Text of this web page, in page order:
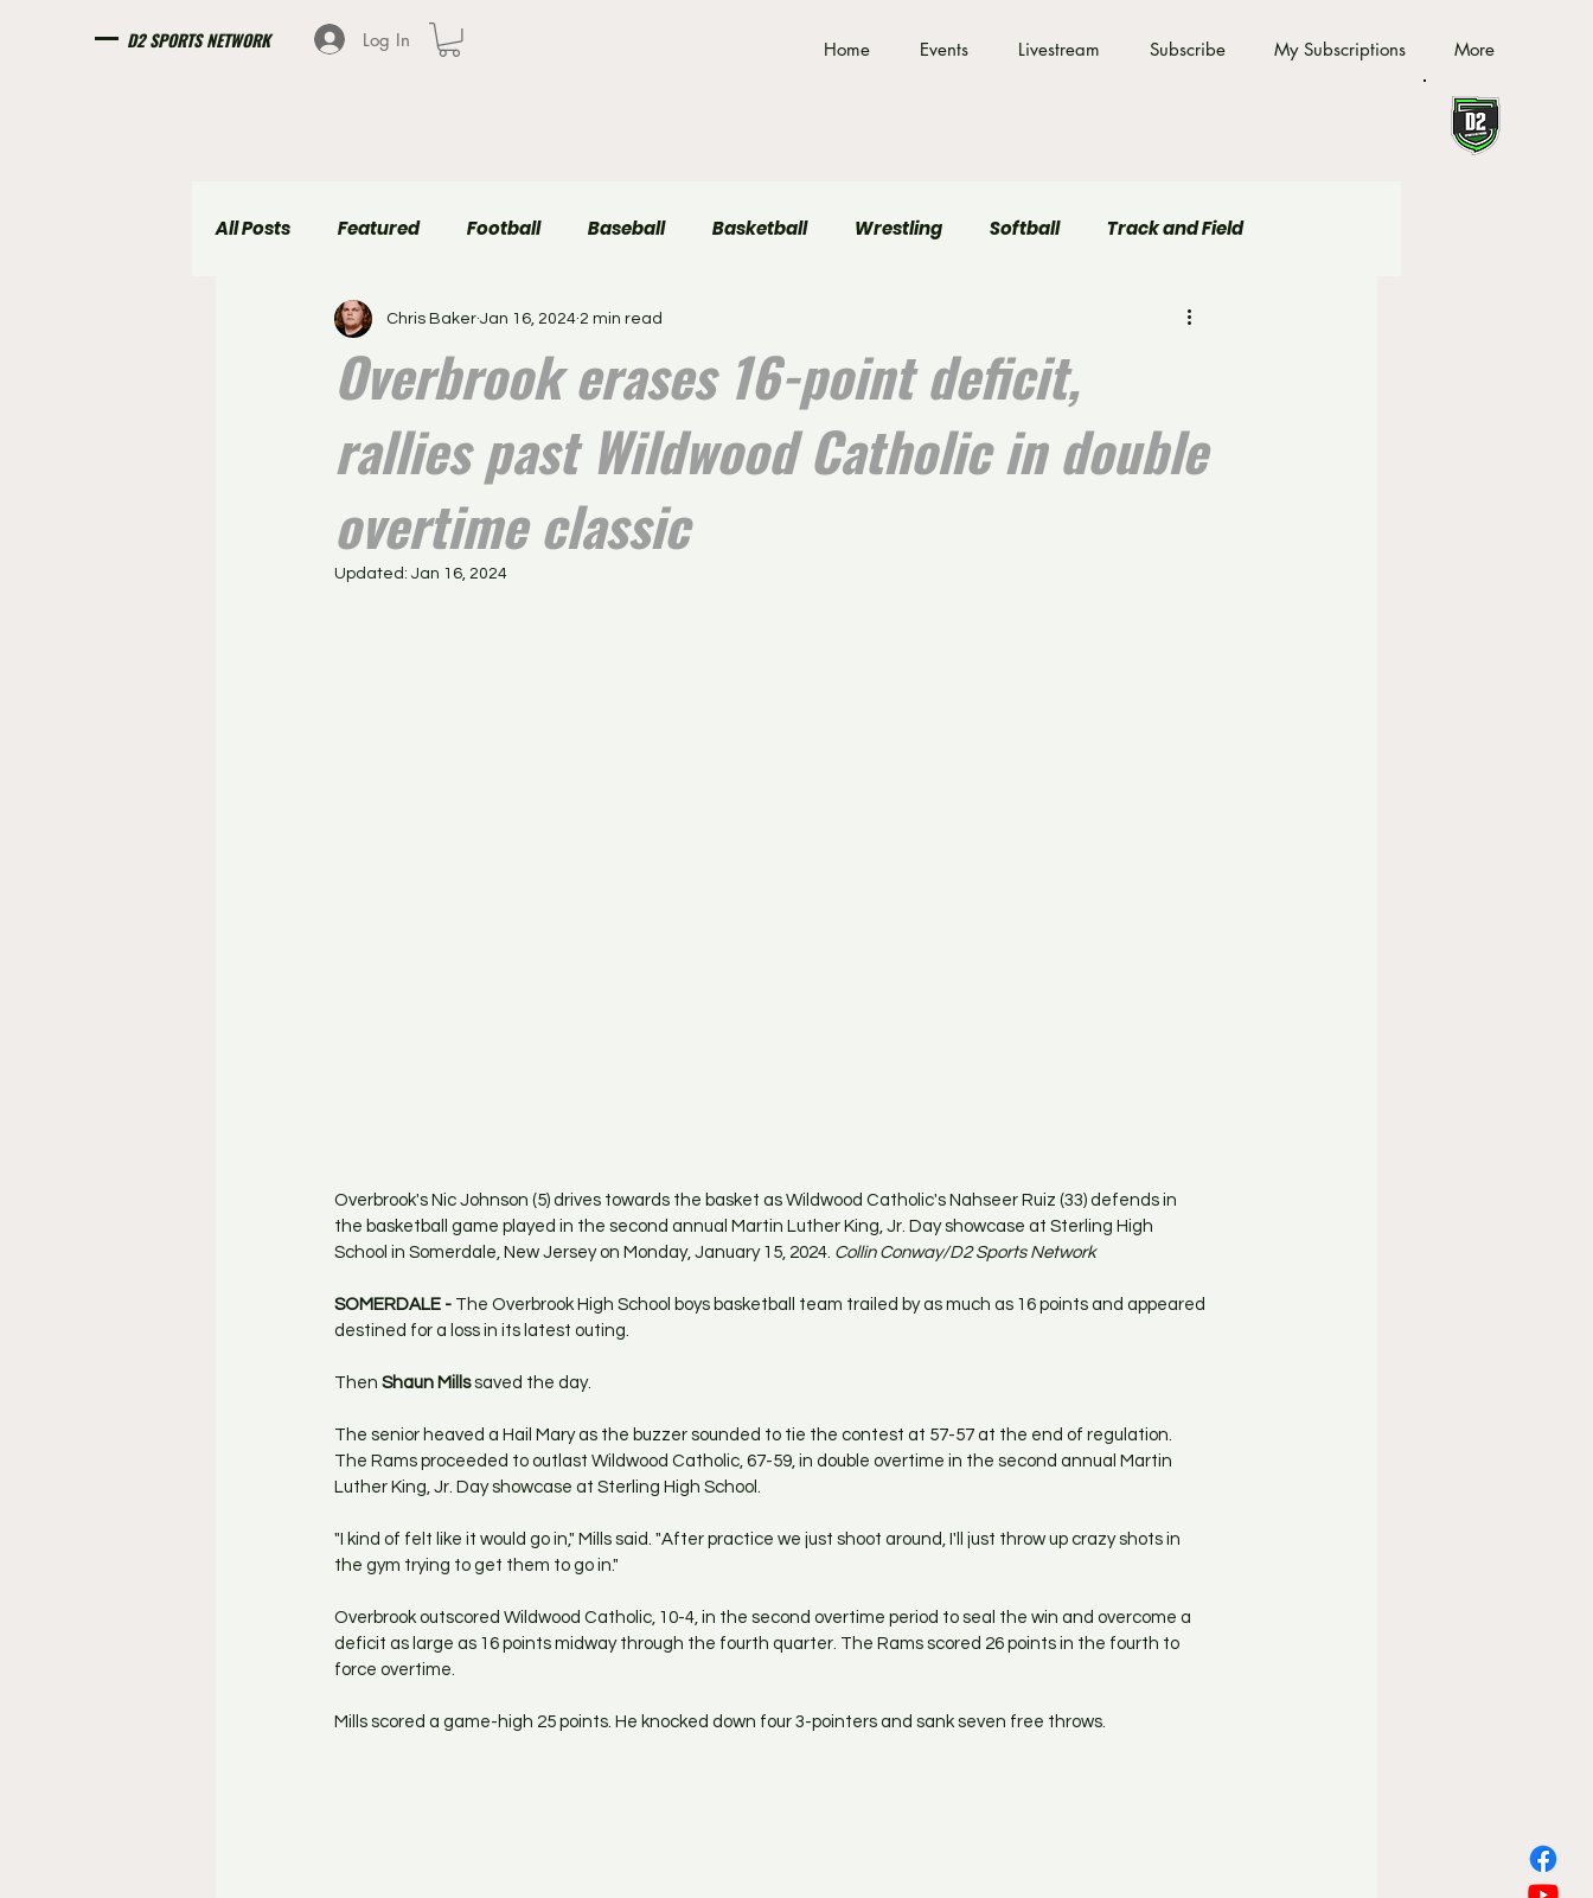
D2 SPORTS NETWORK Log In Home Events Livestream Subscribe My Subscriptions More
All Posts Featured Football Baseball Basketball Wrestling Softball Track and Field
Girls Soccer Boys Soccer Field Hockey
Overbrook erases 16-point deficit,
rallies past Wildwood Catholic in double
overtime classic
Chris Baker Jan 16, 2024 2 min read
Updated: Jan 16, 2024
Overbrook's Nic Johnson (5) drives towards the basket as Wildwood Catholic's Nahseer Ruiz (33) defends in
the basketball game played in the second annual Martin Luther King, Jr. Day showcase at Sterling High
School in Somerdale, New Jersey on Monday, January 15, 2024. Collin Conway/D2 Sports Network
SOMERDALE - The Overbrook High School boys basketball team trailed by as much as 16 points and appeared
destined for a loss in its latest outing.
Then Shaun Mills saved the day.
The senior heaved a Hail Mary as the buzzer sounded to tie the contest at 57-57 at the end of regulation.
The Rams proceeded to outlast Wildwood Catholic, 67-59, in double overtime in the second annual Martin
Luther King, Jr. Day showcase at Sterling High School.
"I kind of felt like it would go in," Mills said. "After practice we just shoot around, I'll just throw up crazy shots in
the gym trying to get them to go in."
Overbrook outscored Wildwood Catholic, 10-4, in the second overtime period to seal the win and overcome a
deficit as large as 16 points midway through the fourth quarter. The Rams scored 26 points in the fourth to
force overtime.
Mills scored a game-high 25 points. He knocked down four 3-pointers and sank seven free throws.